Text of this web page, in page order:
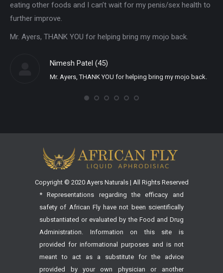
eating other foods and I can’t wait for my penis/sex health to
further improve.
Mr. Ayers, THANK YOU for helping bring my mojo back.
Nimesh Patel (45)
Mr. Ayers, THANK YOU for helping bring my mojo back.
Copyright © 2020 Ayers Naturals | All Rights Reserved
* Representations regarding the efficacy and
safety of African Fly have not been scientifically
substantiated or evaluated by the Food and Drug
Administration. Information on this site is
provided for informational purposes and is not
meant to act as a substitute for the advice
provided by your own physician or another